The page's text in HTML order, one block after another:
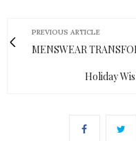
PREVIOUS ARTICLE
MENSWEAR
Holiday